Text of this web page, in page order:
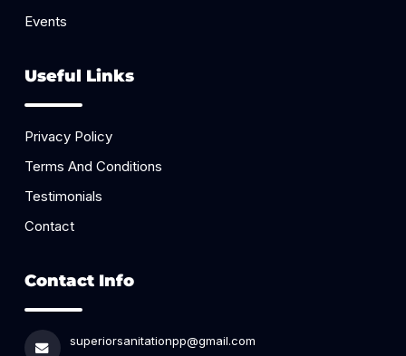
Events
Useful Links
Privacy Policy
Terms And Conditions
Testimonials
Contact
Contact Info
superiorsanitationpp@gmail.com